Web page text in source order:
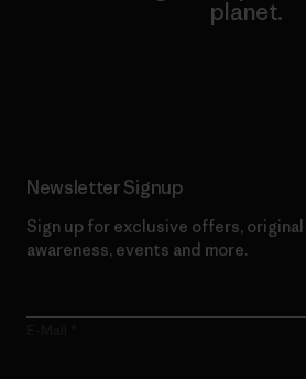
planet.
Newsletter Signup
Sign up for exclusive offers,
awareness, events and more.